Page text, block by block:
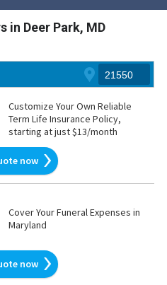
in Deer Park, MD
Customize Your Own Reliable
Term Life Insurance Policy,
starting at just $13/month
now
Cover Your Funeral Expenses in
Maryland
now